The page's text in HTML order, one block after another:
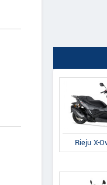
Rieju X-